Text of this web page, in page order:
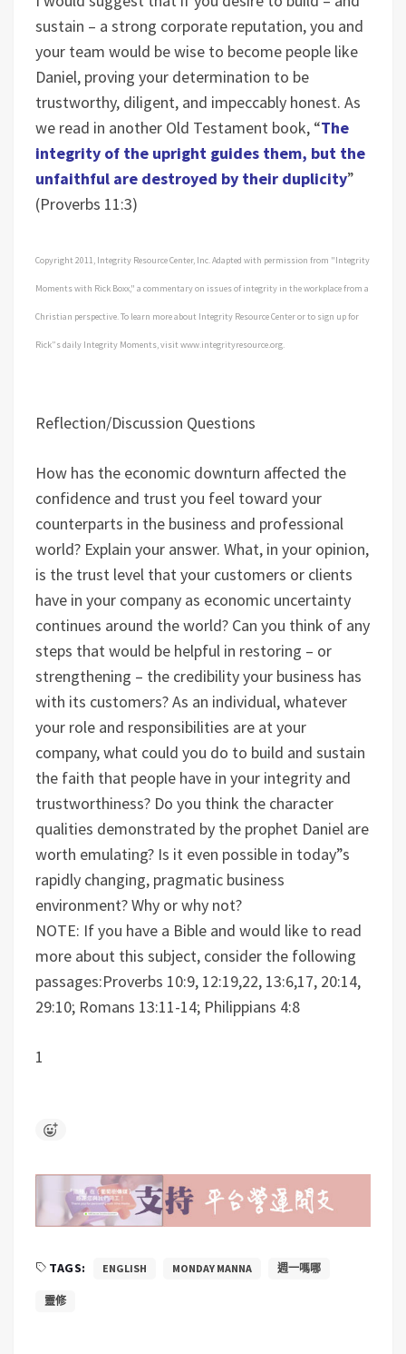
sustain – a strong corporate reputation, you and
your team would be wise to become people like
Daniel, proving your determination to be
trustworthy, diligent, and impeccably honest. As
we read in another Old Testament book, “The
integrity of the upright guides them, but the
unfaithful are destroyed by their duplicity”
(Proverbs 11:3)
Copyright 2011, Integrity Resource Center, Inc. Adapted with permission from "Integrity
Moments with Rick Boxx," a commentary on issues of integrity in the workplace from a
Christian perspective. To learn more about Integrity Resource Center or to sign up for
Rick”s daily Integrity Moments, visit www.integrityresource.org.
Reflection/Discussion Questions
How has the economic downturn affected the
confidence and trust you feel toward your
counterparts in the business and professional
world? Explain your answer. What, in your opinion,
is the trust level that your customers or clients
have in your company as economic uncertainty
continues around the world? Can you think of any
steps that would be helpful in restoring – or
strengthening – the credibility your business has
with its customers?As an individual, whatever
your role and responsibilities are at your
company, what could you do to build and sustain
the faith that people have in your integrity and
trustworthiness? Do you think the character
qualities demonstrated by the prophet Daniel are
worth emulating? Is it even possible in today”s
rapidly changing, pragmatic business
environment? Why or why not?
NOTE: If you have a Bible and would like to read
more about this subject, consider the following
passages:Proverbs 10:9, 12:19,22, 13:6,17, 20:14,
29:10; Romans 13:11-14; Philippians 4:8
1
TAGS: ENGLISH MONDAY MANNA 週一嗎哪
靈修